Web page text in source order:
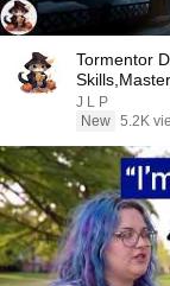
Tormentor
J L P
New 5.2K